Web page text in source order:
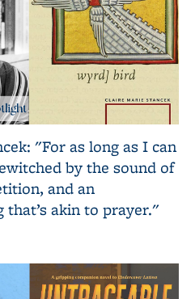
"For as long as I can
by the sound of
and an
that’s akin to prayer."